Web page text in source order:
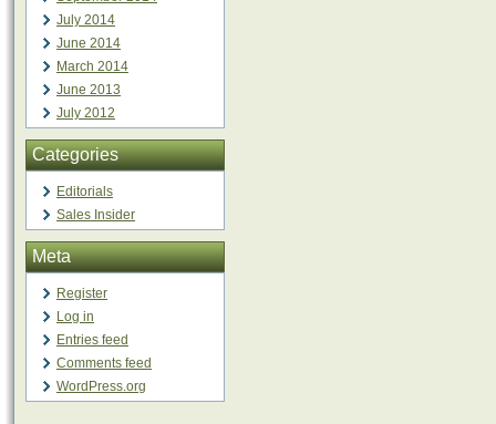
July 2014
June 2014
March 2014
June 2013
July 2012
Categories
Editorials
Sales Insider
Meta
Register
Log in
Entries feed
Comments feed
WordPress.org